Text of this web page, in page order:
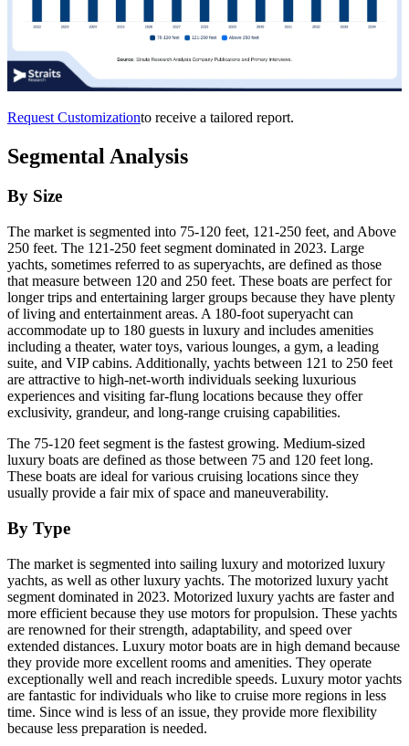
Request Customizationto receive a tailored report.
Segmental Analysis
By Size
The market is segmented into 75-120 feet, 121-250 feet, and Above
250 feet. The 121-250 feet segment dominated in 2023. Large
yachts, sometimes referred to as superyachts, are defined as those
that measure between 120 and 250 feet. These boats are perfect for
longer trips and entertaining larger groups because they have plenty
of living and entertainment areas. A 180-foot superyacht can
accommodate up to 180 guests in luxury and includes amenities
including a theater, water toys, various lounges, a gym, a leading
suite, and VIP cabins. Additionally, yachts between 121 to 250 feet
are attractive to high-net-worth individuals seeking luxurious
experiences and visiting far-flung locations because they offer
exclusivity, grandeur, and long-range cruising capabilities.
The 75-120 feet segment is the fastest growing. Medium-sized
luxury boats are defined as those between 75 and 120 feet long.
These boats are ideal for various cruising locations since they
usually provide a fair mix of space and maneuverability.
By Type
The market is segmented into sailing luxury and motorized luxury
yachts, as well as other luxury yachts. The motorized luxury yacht
segment dominated in 2023. Motorized luxury yachts are faster and
more efficient because they use motors for propulsion. These yachts
are renowned for their strength, adaptability, and speed over
extended distances. Luxury motor boats are in high demand because
they provide more excellent rooms and amenities. They operate
exceptionally well and reach incredible speeds. Luxury motor yachts
are fantastic for individuals who like to cruise more regions in less
time. Since wind is less of an issue, they provide more flexibility
because less preparation is needed.